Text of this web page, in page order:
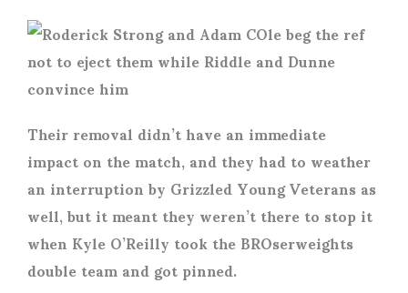
Their removal didn’t have an immediate
impact on the match, and they had to weather
an interruption by Grizzled Young Veterans as
well, but it meant they weren’t there to stop it
when Kyle O’Reilly took the BROserweights
double team and got pinned.